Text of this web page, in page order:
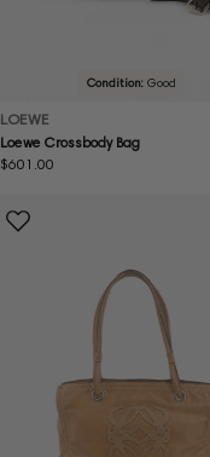
Condition: Good
LOEWE
Loewe Crossbody Bag
Regular
$601.00